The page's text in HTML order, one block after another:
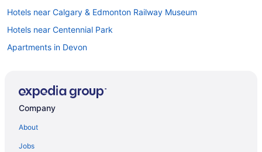
Hotels near Calgary & Edmonton Railway Museum
Hotels near Centennial Park
Apartments in Devon
Hotels with Hot Tubs in Edmonton
Company
About
Jobs